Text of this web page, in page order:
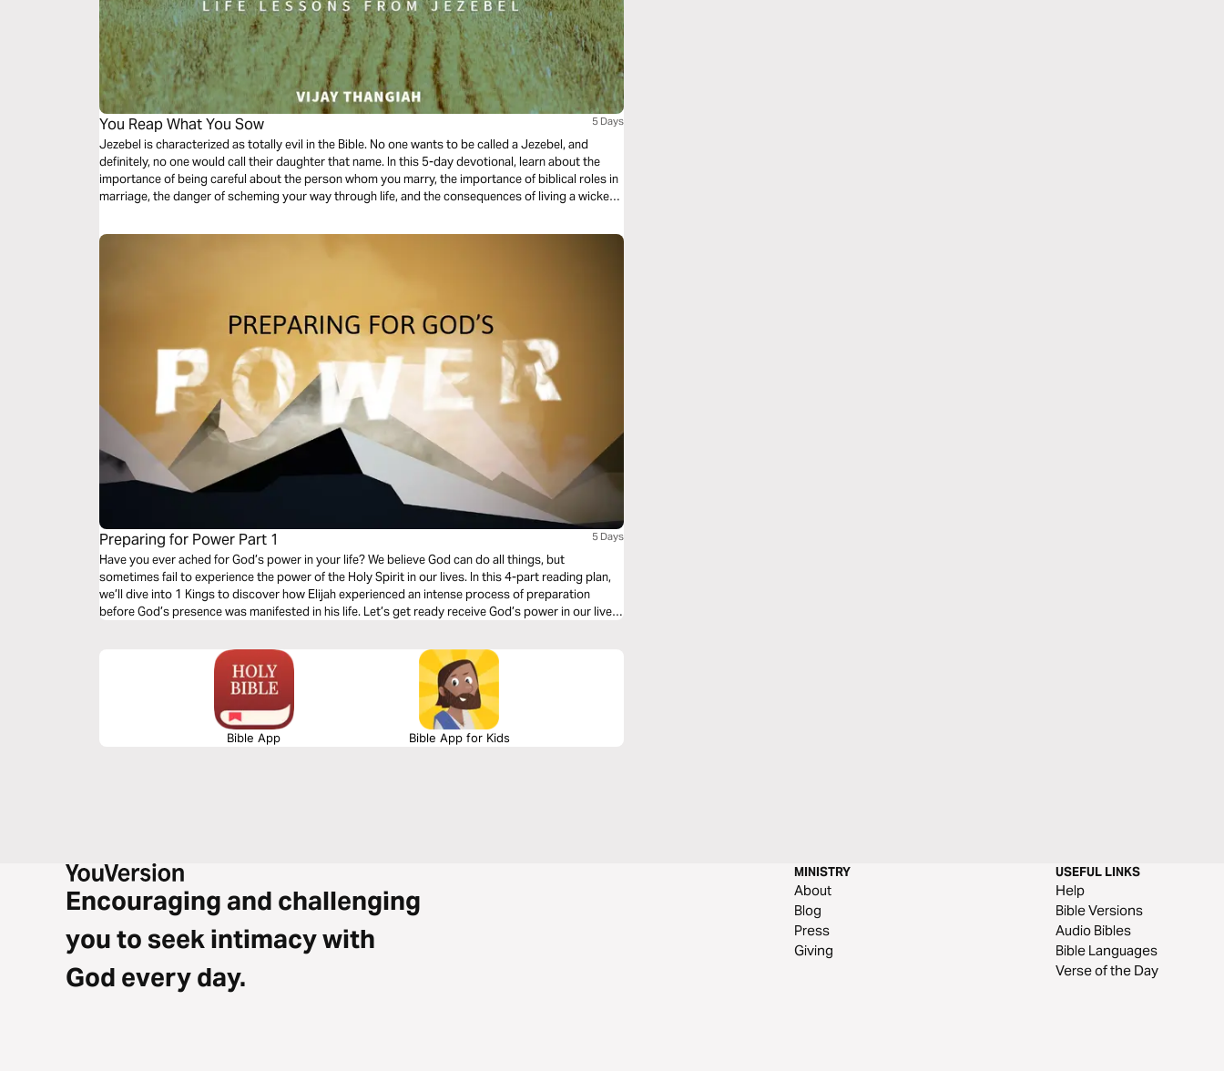
You Reap What You Sow 5 Days
Jezebel is characterized as totally evil in the Bible. No one wants to be called a Jezebel, and
definitely, no one would call their daughter that name. In this 5-day devotional, learn about the
importance of being careful about the person whom you marry, the importance of biblical roles in
marriage, the danger of scheming your way through life, and the consequences of living a wicked
Preparing for Power Part 1 5 Days
Have you ever ached for God’s power in your life? We believe God can do all things, but
sometimes fail to experience the power of the Holy Spirit in our lives. In this 4-part reading plan,
we’ll dive into 1 Kings to discover how Elijah experienced an intense process of preparation
before God’s presence was manifested in his life. Let’s get ready receive God’s power in our lives
Bible App Bible App for Kids
Encouraging and challenging
you to seek intimacy with
God every day.
MINISTRY
About
Blog
Press
Giving
USEFUL LINKS
Help
Bible Versions
Audio Bibles
Bible Languages
Verse of the Day